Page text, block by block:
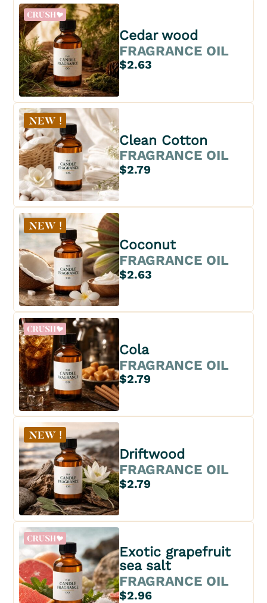
Cedar wood
FRAGRANCE OIL
$2.63
Clean Cotton
FRAGRANCE OIL
$2.79
Coconut
FRAGRANCE OIL
$2.63
Cola
FRAGRANCE OIL
$2.79
Driftwood
FRAGRANCE OIL
$2.79
Exotic grapefruit
sea salt
FRAGRANCE OIL
$2.96